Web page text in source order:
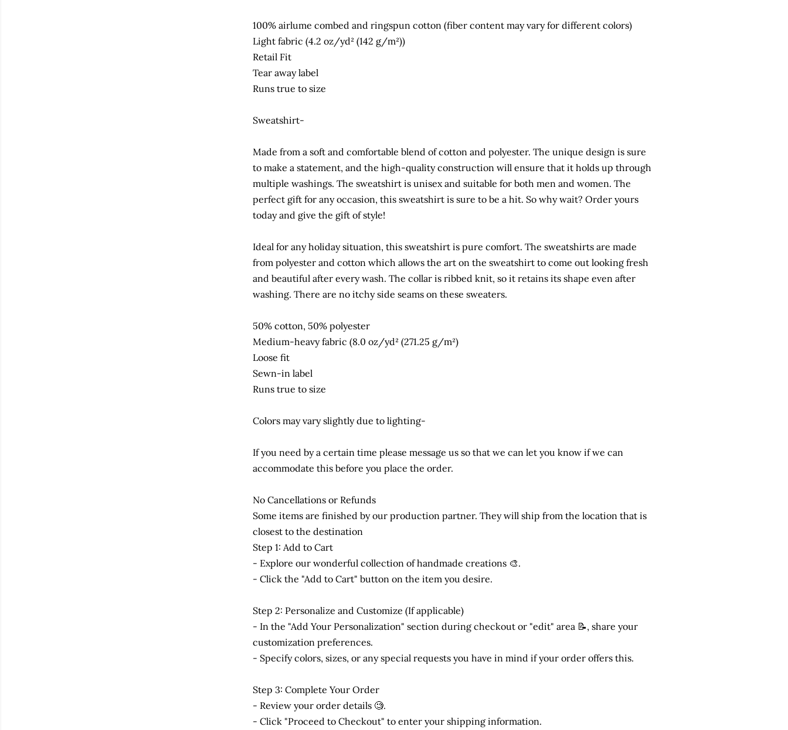
100% airlume combed and ringspun cotton (fiber content may vary for different colors)
Light fabric (4.2 oz/yd² (142 g/m²))
Retail Fit
Tear away label
Runs true to size
Sweatshirt-
Made from a soft and comfortable blend of cotton and polyester. The unique design is sure
to make a statement, and the high-quality construction will ensure that it holds up through
multiple washings. The sweatshirt is unisex and suitable for both men and women. The
perfect gift for any occasion, this sweatshirt is sure to be a hit. So why wait? Order yours
today and give the gift of style!
Ideal for any holiday situation, this sweatshirt is pure comfort. The sweatshirts are made
from polyester and cotton which allows the art on the sweatshirt to come out looking fresh
and beautiful after every wash. The collar is ribbed knit, so it retains its shape even after
washing. There are no itchy side seams on these sweaters.
50% cotton, 50% polyester
Medium-heavy fabric (8.0 oz/yd² (271.25 g/m²)
Loose fit
Sewn-in label
Runs true to size
Colors may vary slightly due to lighting-
If you need by a certain time please message us so that we can let you know if we can
accommodate this before you place the order.
No Cancellations or Refunds
Some items are finished by our production partner. They will ship from the location that is
closest to the destination
Step 1: Add to Cart
- Explore our wonderful collection of handmade creations 🎨.
- Click the "Add to Cart" button on the item you desire.
Step 2: Personalize and Customize (If applicable)
- In the "Add Your Personalization" section during checkout or "edit" area 📝, share your
customization preferences.
- Specify colors, sizes, or any special requests you have in mind if your order offers this.
Step 3: Complete Your Order
- Review your order details 🧐.
- Click "Proceed to Checkout" to enter your shipping information.